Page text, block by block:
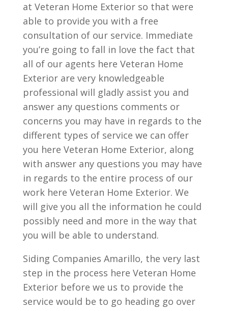
at Veteran Home Exterior so that were
able to provide you with a free
consultation of our service. Immediate
you’re going to fall in love the fact that
all of our agents here Veteran Home
Exterior are very knowledgeable
professional will gladly assist you and
answer any questions comments or
concerns you may have in regards to the
different types of service we can offer
you here Veteran Home Exterior, along
with answer any questions you may have
in regards to the entire process of our
work here Veteran Home Exterior. We
will give you all the information he could
possibly need and more in the way that
you will be able to understand.
Siding Companies Amarillo, the very last
step in the process here Veteran Home
Exterior before we us to provide the
service would be to go heading go over